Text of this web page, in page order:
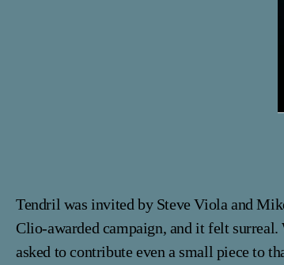
Tendril was invited by Steve Viola and
Clio-awarded campaign, and it felt
asked to contribute even a small piece to